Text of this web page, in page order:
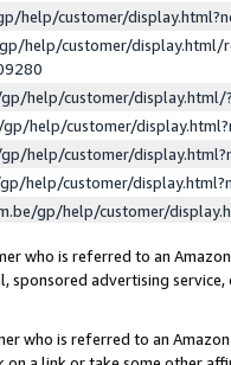
help/customer/
help/customer/display.html/
help/customer/
help/customer/
help/customer/
help/customer/
gp/help/customer/
who is referred to an
sponsored advertising
who is referred to an